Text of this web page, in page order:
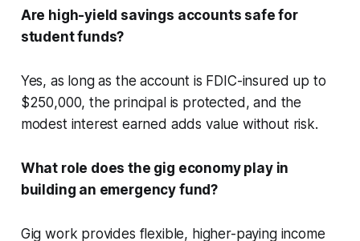
Are high-yield savings accounts safe for
student funds?
Yes, as long as the account is FDIC-insured up to
$250,000, the principal is protected, and the
modest interest earned adds value without risk.
What role does the gig economy play in
building an emergency fund?
Gig work provides flexible, higher-paying income